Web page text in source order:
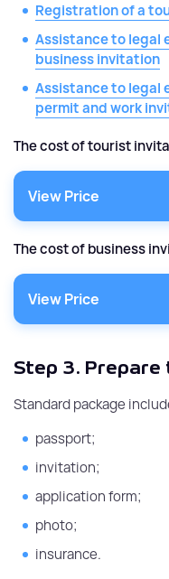
Registration of a
Assistance to legal
business invitation
Assistance to legal
permit and work
The cost of tourist
View Price
The cost of business
View Price
Step 3. Prepare
Standard package
passport;
invitation;
application form;
photo;
insurance.